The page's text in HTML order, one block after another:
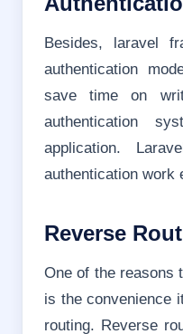
Besides, laravel
authentication
save time on
authentication
application.
authentication work
Reverse
One of the reasons
is the convenience
routing. Reverse